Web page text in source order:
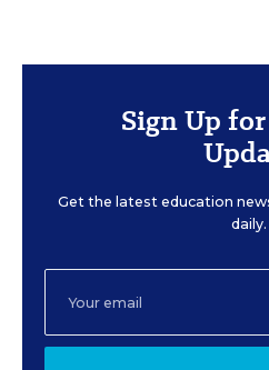
Sign Up
Get the latest education
daily.